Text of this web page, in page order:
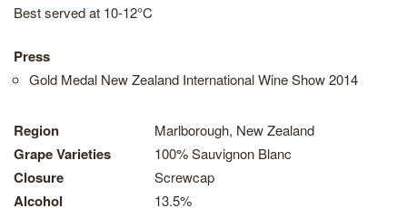
Best served at 10-12°C
Press
Gold Medal New Zealand International Wine Show 2014
Region Marlborough, New Zealand
Grape Varieties 100% Sauvignon Blanc
Closure Screwcap
Alcohol 13.5%